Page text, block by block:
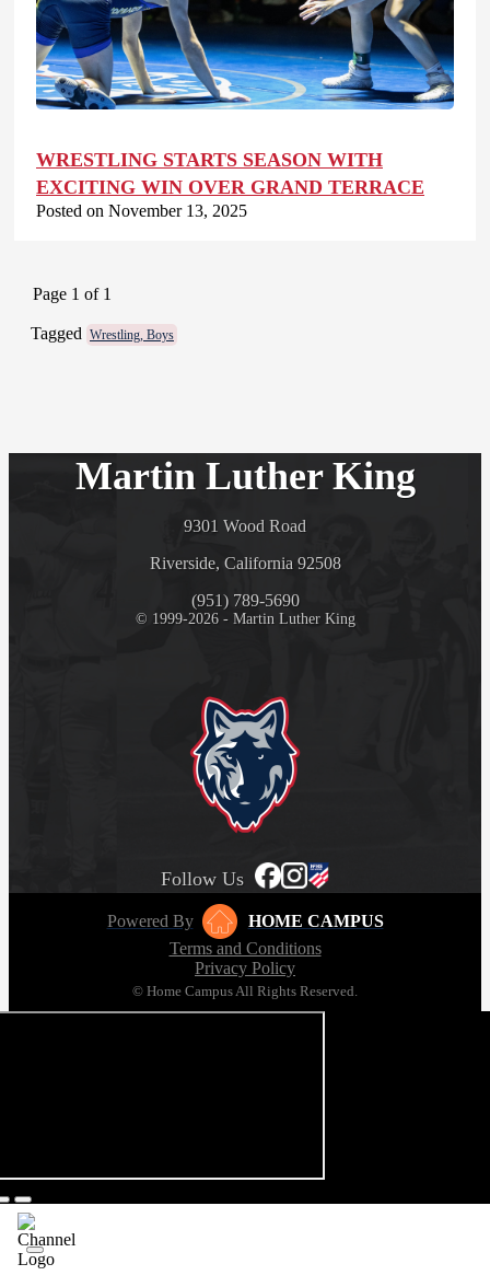
WRESTLING STARTS SEASON WITH
EXCITING WIN OVER GRAND TERRACE
Posted on November 13, 2025
Page 1 of 1
Tagged Wrestling, Boys
Martin Luther King
9301 Wood Road
Riverside, California 92508
(951) 789-5690
© 1999-2026 - Martin Luther King
Follow Us
Powered By
HOME CAMPUS
Terms and Conditions
Privacy Policy
© Home Campus All Rights Reserved.